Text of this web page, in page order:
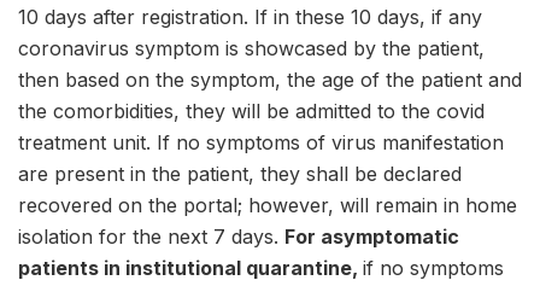
10 days after registration. If in these 10 days, if any
coronavirus symptom is showcased by the patient,
then based on the symptom, the age of the patient and
the comorbidities, they will be admitted to the covid
treatment unit. If no symptoms of virus manifestation
are present in the patient, they shall be declared
recovered on the portal; however, will remain in home
isolation for the next 7 days. For asymptomatic
patients in institutional quarantine, if no symptoms